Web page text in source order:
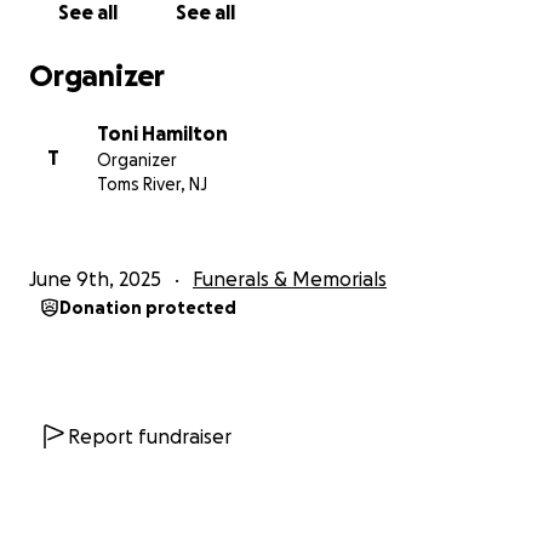
See all See all
Organizer
T
Toni Hamilton
Organizer
Toms River, NJ
June 9th, 2025 Funerals & Memorials
Donation protected
Report fundraiser